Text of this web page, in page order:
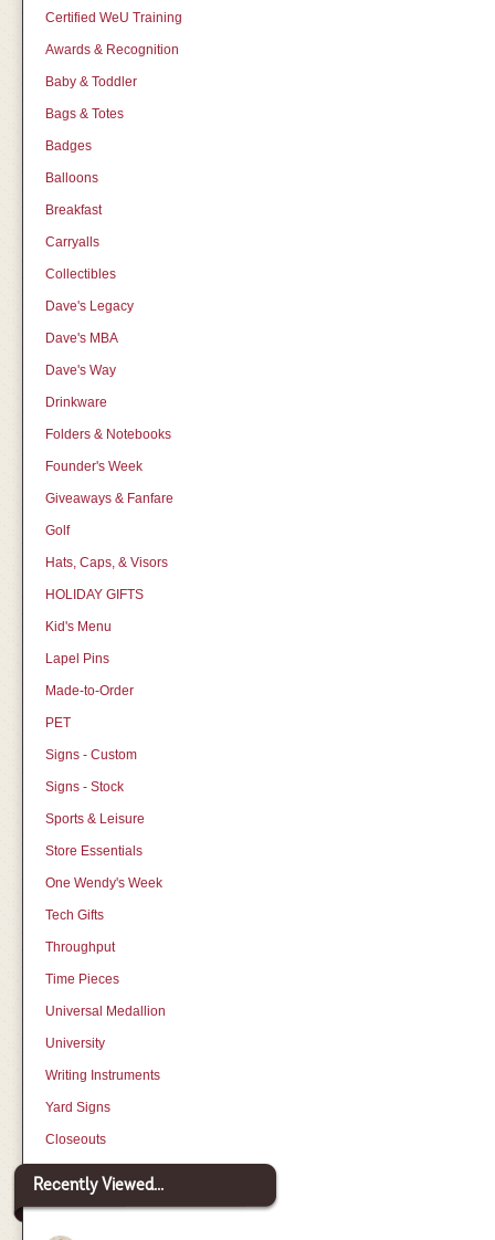
Certified WeU Training
Awards & Recognition
Baby & Toddler
Bags & Totes
Badges
Balloons
Breakfast
Carryalls
Collectibles
Dave's Legacy
Dave's MBA
Dave's Way
Drinkware
Folders & Notebooks
Founder's Week
Giveaways & Fanfare
Golf
Hats, Caps, & Visors
HOLIDAY GIFTS
Kid's Menu
Lapel Pins
Made-to-Order
PET
Signs - Custom
Signs - Stock
Sports & Leisure
Store Essentials
One Wendy's Week
Tech Gifts
Throughput
Time Pieces
Universal Medallion
University
Writing Instruments
Yard Signs
Closeouts
Recently Viewed...